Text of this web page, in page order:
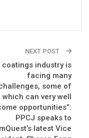
NEXT POST
coatings industry is
facing many
some of
which can very well
opportunities”:
PPCJ speaks to
latest Vice